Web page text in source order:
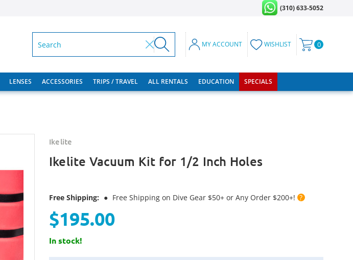
(310) 633-5052
MY ACCOUNT WISHLIST 0
LENSES ACCESSORIES TRIPS / TRAVEL ALL RENTALS EDUCATION SPECIALS
Ikelite
Ikelite Vacuum Kit for 1/2 Inch Holes
Free Shipping: ● Free Shipping on Dive Gear $50+ or Any Order $200+! ?
$195.00
In stock!